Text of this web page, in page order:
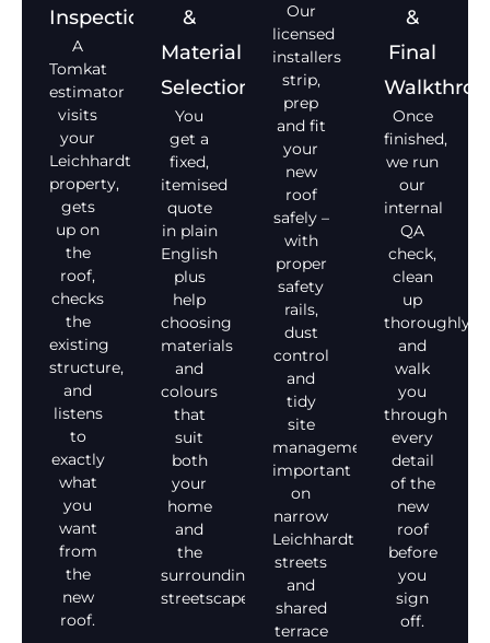
Inspection
A
Tomkat
estimator
visits
your
Leichhardt
property,
gets
up on
the
roof,
checks
the
existing
structure,
and
listens
to
exactly
what
you
want
from
the
new
roof.
&
Material
Selection
You
get a
fixed,
itemised
quote
in plain
English
plus
help
choosing
materials
and
colours
that
suit
both
your
home
and
the
surrounding
streetscape.
Our
licensed
installers
strip,
prep
and fit
your
new
roof
safely –
with
proper
safety
rails,
dust
control
and
tidy
site
management,
important
on
narrow
Leichhardt
streets
and
shared
terrace
&
Final
Once
finished,
we run
our
internal
QA
check,
clean
up
thoroughly,
and
walk
you
through
every
detail
of the
new
roof
before
you
sign
off.